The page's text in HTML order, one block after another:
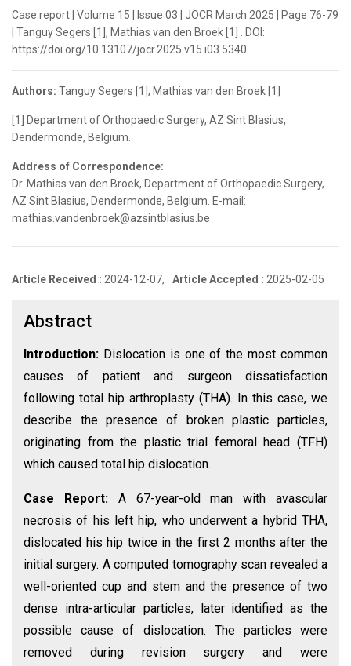
Case report | Volume 15 | Issue 03 | JOCR March 2025 | Page 76-79
| Tanguy Segers [1], Mathias van den Broek [1] . DOI:
https://doi.org/10.13107/jocr.2025.v15.i03.5340
Authors: Tanguy Segers [1], Mathias van den Broek [1]
[1] Department of Orthopaedic Surgery, AZ Sint Blasius,
Dendermonde, Belgium.
Address of Correspondence:
Dr. Mathias van den Broek, Department of Orthopaedic Surgery,
AZ Sint Blasius, Dendermonde, Belgium. E-mail:
mathias.vandenbroek@azsintblasius.be
Article Received : 2024-12-07, Article Accepted : 2025-02-05
Abstract
Introduction: Dislocation is one of the most common
causes of patient and surgeon dissatisfaction
following total hip arthroplasty (THA). In this case, we
describe the presence of broken plastic particles,
originating from the plastic trial femoral head (TFH)
which caused total hip dislocation.
Case Report: A 67-year-old man with avascular
necrosis of his left hip, who underwent a hybrid THA,
dislocated his hip twice in the first 2 months after the
initial surgery. A computed tomography scan revealed a
well-oriented cup and stem and the presence of two
dense intra-articular particles, later identified as the
possible cause of dislocation. The particles were
removed during revision surgery and were